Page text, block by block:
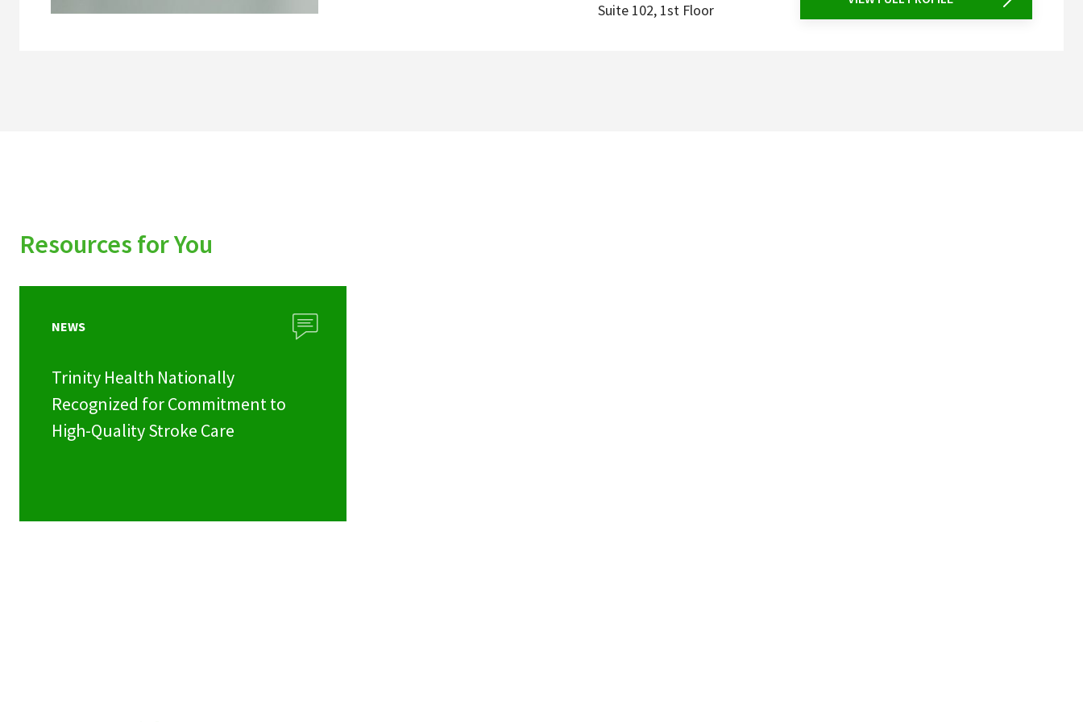
Suite 102, 1st Floor
Resources for You
NEWS
Trinity Health Nationally
Recognized for Commitment to
High-Quality Stroke Care